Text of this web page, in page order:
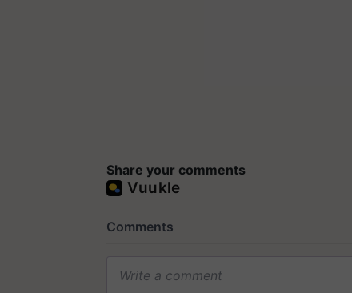
Share your comments